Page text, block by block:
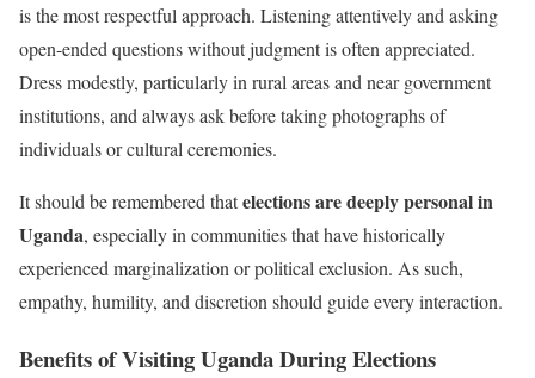
is the most respectful approach. Listening attentively and asking
open-ended questions without judgment is often appreciated.
Dress modestly, particularly in rural areas and near government
institutions, and always ask before taking photographs of
individuals or cultural ceremonies.
It should be remembered thatelections are deeply personal in
Uganda, especially in communities that have historically
experienced marginalization or political exclusion. As such,
empathy, humility, and discretion should guide every interaction.
Benefits of Visiting Uganda During Elections